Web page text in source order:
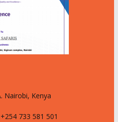
Nairobi, Kenya
733 581 501